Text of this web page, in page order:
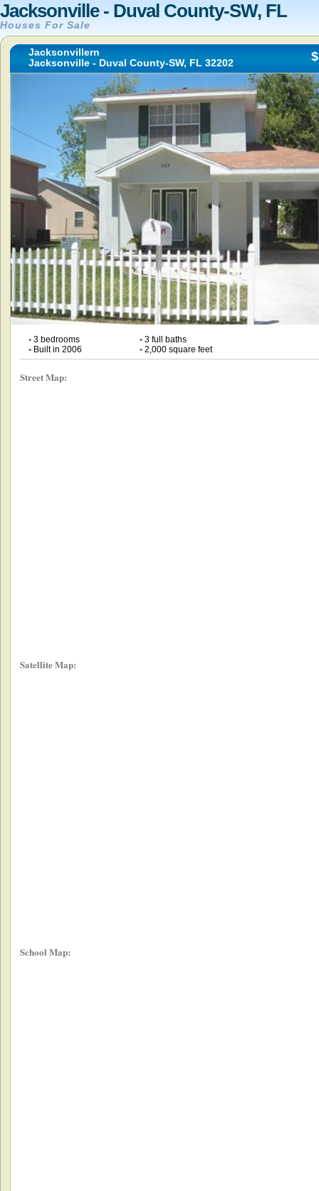
Jacksonville - Duval County-SW, FL
Houses For Sale
Jacksonvillern
Jacksonville - Duval County-SW, FL 32202
•3 bedrooms •3 full baths
•Built in 2006 •2,000 square feet
Street Map:
Satellite Map:
School Map: